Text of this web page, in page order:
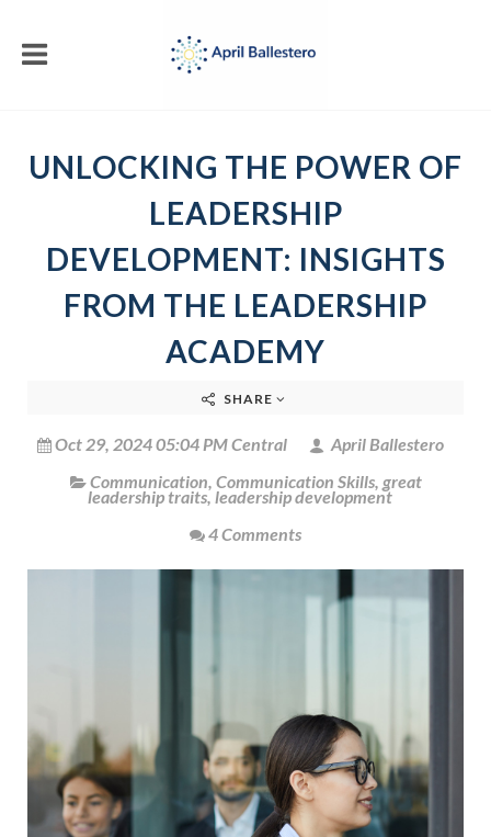
UNLOCKING THE POWER OF
LEADERSHIP
DEVELOPMENT: INSIGHTS
FROM THE LEADERSHIP
ACADEMY
SHARE
Oct 29, 2024 05:04 PM Central
April Ballestero
Communication, Communication Skills, great
leadership traits,leadership development
4 Comments